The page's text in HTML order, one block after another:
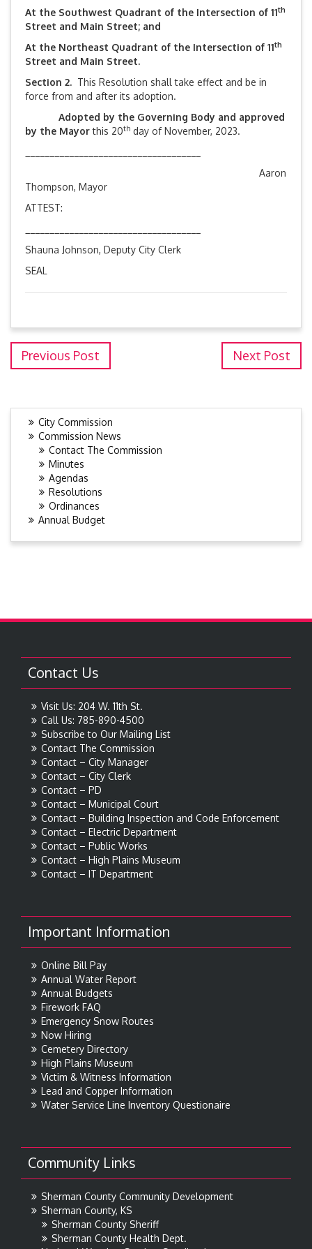
At the Southwest Quadrant of the Intersection of 11th
Street and Main Street; and
At the Northeast Quadrant of the Intersection of 11th
Street and Main Street.
Section 2. This Resolution shall take effect and be in
force from and after its adoption.
Adopted by the Governing Body and approved
by the Mayorthis 20th day of November, 2023.
Aaron
Thompson, Mayor
ATTEST:
Shauna Johnson, Deputy City Clerk
SEAL
Previous Post Next Post
City Commission
Commission News
Contact The Commission
Minutes
Agendas
Resolutions
Ordinances
Annual Budget
Contact Us
Visit Us: 204 W. 11th St.
Call Us: 785-890-4500
Subscribe to Our Mailing List
Contact The Commission
Contact – City Manager
Contact – City Clerk
Contact – PD
Contact – Municipal Court
Contact – Building Inspection and Code Enforcement
Contact – Electric Department
Contact – Public Works
Contact – High Plains Museum
Contact – IT Department
Important Information
Online Bill Pay
Annual Water Report
Annual Budgets
Firework FAQ
Emergency Snow Routes
Now Hiring
Cemetery Directory
High Plains Museum
Victim & Witness Information
Lead and Copper Information
Water Service Line Inventory Questionaire
Community Links
Sherman County Community Development
Sherman County, KS
Sherman County Sheriff
Sherman County Health Dept.